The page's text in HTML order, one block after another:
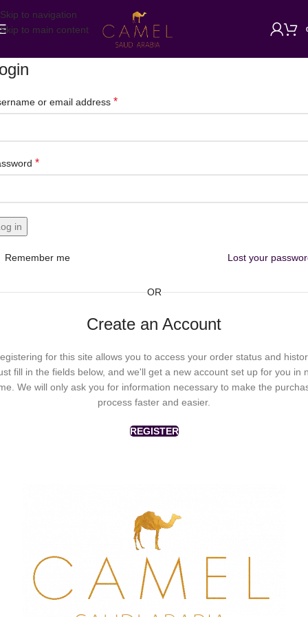
Skip to navigation
Skip to main content
or email address *
*
in
Lost your
Remember me
OR
Create an Account
for this site allows you to access your order status and
fill in the fields below, and we'll get a new account set up for you in
We will only ask you for information necessary to make the
process faster and easier.
REGISTER